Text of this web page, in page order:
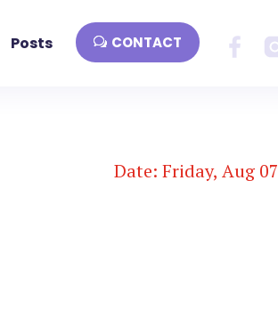
Posts CONTACT
Date: Friday, Aug 07